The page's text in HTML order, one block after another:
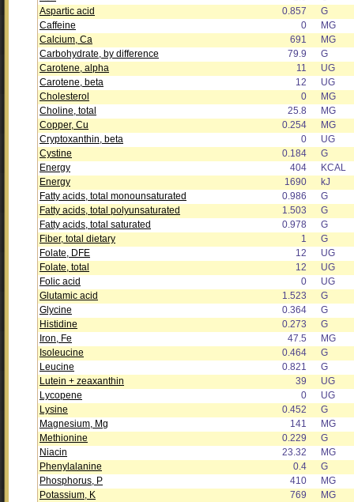
Aspartic acid
0.857
G
Caffeine
0
MG
Calcium, Ca
691
MG
Carbohydrate, by difference
79.9
G
Carotene, alpha
11
UG
Carotene, beta
12
UG
Cholesterol
0
MG
Choline, total
25.8
MG
Copper, Cu
0.254
MG
Cryptoxanthin, beta
0
UG
Cystine
0.184
G
Energy
404
KCAL
Energy
1690
kJ
Fatty acids, total monounsaturated
0.986
G
Fatty acids, total polyunsaturated
1.503
G
Fatty acids, total saturated
0.978
G
Fiber, total dietary
1
G
Folate, DFE
12
UG
Folate, total
12
UG
Folic acid
0
UG
Glutamic acid
1.523
G
Glycine
0.364
G
Histidine
0.273
G
Iron, Fe
47.5
MG
Isoleucine
0.464
G
Leucine
0.821
G
Lutein + zeaxanthin
39
UG
Lycopene
0
UG
Lysine
0.452
G
Magnesium, Mg
141
MG
Methionine
0.229
G
Niacin
23.32
MG
Phenylalanine
0.4
G
Phosphorus, P
410
MG
Potassium, K
769
MG